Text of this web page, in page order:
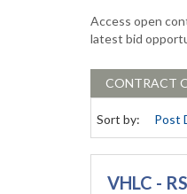
Access open
latest bid
CONTRACT
Sort by:
VHLC -